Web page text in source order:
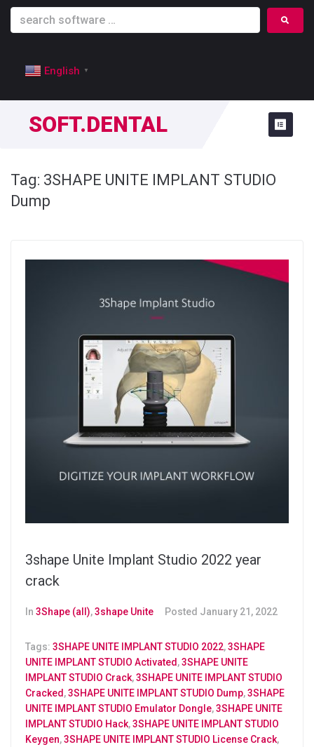
English ▼
SOFT.DENTAL
Tag: 3SHAPE UNITE IMPLANT STUDIO
Dump
3shape Unite Implant Studio 2022 year
crack
In 3Shape (all),3shape Unite Posted January 21, 2022
Tags: 3SHAPE UNITE IMPLANT STUDIO 2022,3SHAPE
UNITE IMPLANT STUDIO Activated ,3SHAPE UNITE
IMPLANT STUDIO Crack,3SHAPE UNITE IMPLANT STUDIO
Cracked ,3SHAPE UNITE IMPLANT STUDIO Dump,3SHAPE
UNITE IMPLANT STUDIO Emulator Dongle,3SHAPE UNITE
IMPLANT STUDIO Hack,3SHAPE UNITE IMPLANT STUDIO
Keygen,3SHAPE UNITE IMPLANT STUDIO License Crack,